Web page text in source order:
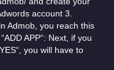
account 3.
Admob, you reach this
APP“: Next, if you
you will have to